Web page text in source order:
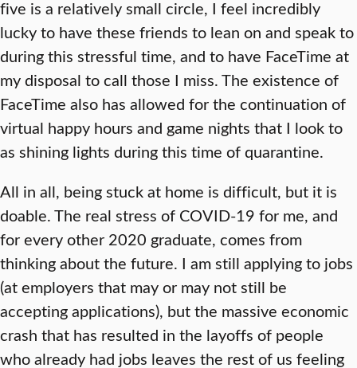
five is a relatively small circle, I feel incredibly
lucky to have these friends to lean on and speak to
during this stressful time, and to have FaceTime at
my disposal to call those I miss. The existence of
FaceTime also has allowed for the continuation of
virtual happy hours and game nights that I look to
as shining lights during this time of quarantine.
All in all, being stuck at home is difficult, but it is
doable. The real stress of COVID-19 for me, and
for every other 2020 graduate, comes from
thinking about the future. I am still applying to jobs
(at employers that may or may not still be
accepting applications), but the massive economic
crash that has resulted in the layoffs of people
who already had jobs leaves the rest of us feeling